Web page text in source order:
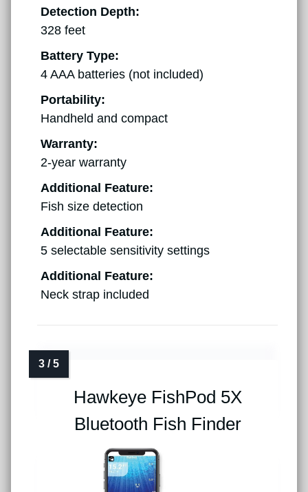
Detection Depth:
328 feet
Battery Type:
4 AAA batteries (not included)
Portability:
Handheld and compact
Warranty:
2-year warranty
Additional Feature:
Fish size detection
Additional Feature:
5 selectable sensitivity settings
Additional Feature:
Neck strap included
Hawkeye FishPod 5X
Bluetooth Fish Finder